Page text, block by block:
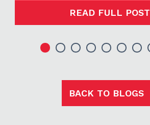
READ FULL POST
BACK TO BLOGS